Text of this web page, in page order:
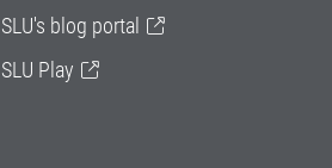
SLU's blog portal
SLU Play